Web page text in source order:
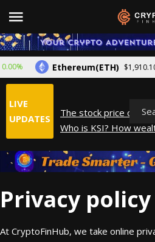
Ethereum(ETH) $1,910.10
LIVE
UPDATES
The stock price of
Who is KSI? How
What is Year to Date
The average salary in
Privacy policy
At CryptoFinHub, we take online